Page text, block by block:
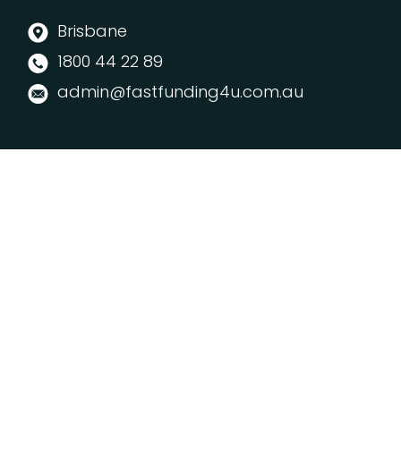
Brisbane
1800 44 22 89
admin@fastfunding4u.com.au